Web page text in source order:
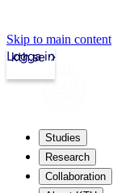
Skip to main content
kth.se
Logga in
Studies
Research
Collaboration